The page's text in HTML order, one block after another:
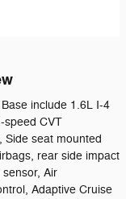
include 1.6L I-4
speed CVT
Side seat mounted
rear side impact
Air
Adaptive Cruise